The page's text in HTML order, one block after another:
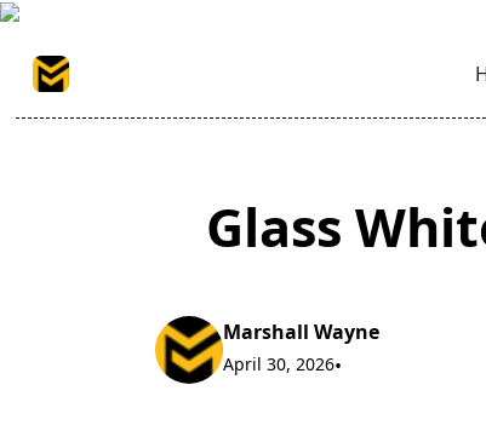
Glass
Marshall Wayne
April 30, 2026•